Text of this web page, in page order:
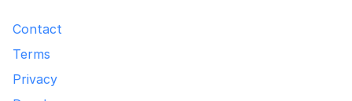
Contact
Terms
Privacy